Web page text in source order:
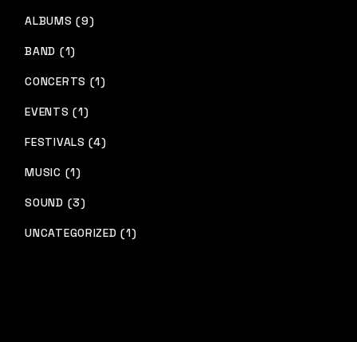
ALBUMS (9)
BAND (1)
CONCERTS (1)
EVENTS (1)
FESTIVALS (4)
MUSIC (1)
SOUND (3)
UNCATEGORIZED (1)